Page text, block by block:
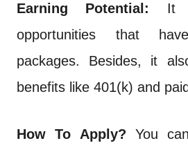
Earning Potential: It
opportunities that
packages. Besides, it
benefits like 401(k) and
How To Apply? You